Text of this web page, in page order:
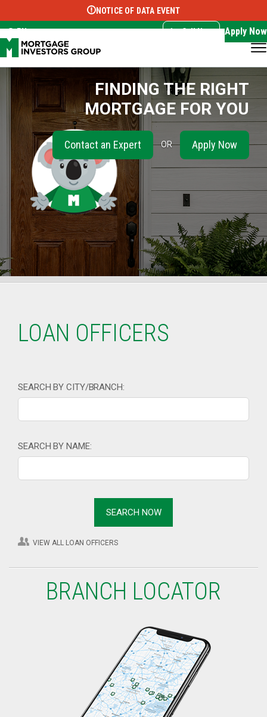
Select Language ▼
NOTICE OF DATA EVENT
EN Call Now Apply Now
FINDING THE RIGHT
MORTGAGE FOR YOU
Contact an Expert OR Apply Now
LOAN OFFICERS
SEARCH BY CITY/BRANCH:
SEARCH BY NAME:
VIEW ALL LOAN OFFICERS
BRANCH LOCATOR